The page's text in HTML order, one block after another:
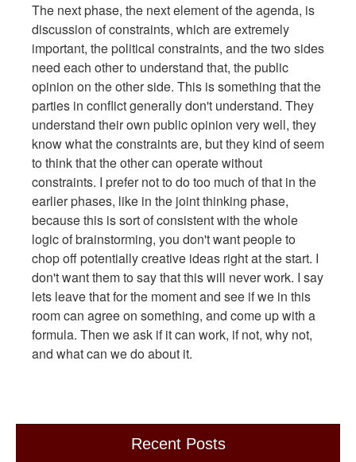
The next phase, the next element of the agenda, is
discussion of constraints, which are extremely
important, the political constraints, and the two sides
need each other to understand that, the public
opinion on the other side. This is something that the
parties in conflict generally don't understand. They
understand their own public opinion very well, they
know what the constraints are, but they kind of seem
to think that the other can operate without
constraints. I prefer not to do too much of that in the
earlier phases, like in the joint thinking phase,
because this is sort of consistent with the whole
logic of brainstorming, you don't want people to
chop off potentially creative ideas right at the start. I
don't want them to say that this will never work. I say
lets leave that for the moment and see if we in this
room can agree on something, and come up with a
formula. Then we ask if it can work, if not, why not,
and what can we do about it.
Recent Posts